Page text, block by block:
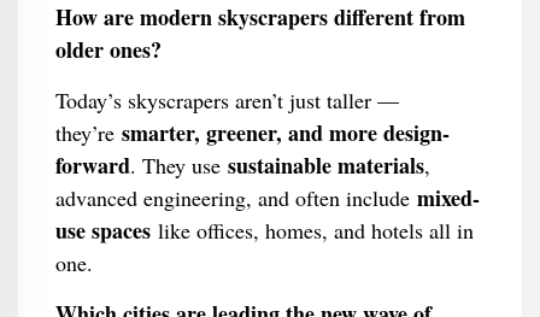
How are modern skyscrapers different from
older ones?
Today’s skyscrapers aren’t just taller —
they’re smarter, greener, and more design-
forward. They use sustainable materials,
advanced engineering, and often include mixed-
use spaceslike offices, homes, and hotels all in
one.